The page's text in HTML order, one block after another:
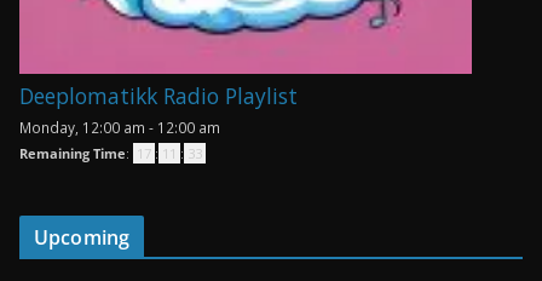
Deeplomatikk Radio Playlist
Monday, 12:00 am - 12:00 am
Remaining Time: 17 : 11 : 33
Upcoming